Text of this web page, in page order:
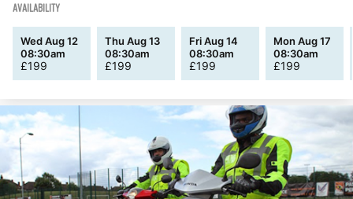
AVAILABILITY
Wed Aug 12
08:30am
£199
Thu Aug 13
08:30am
£199
Fri Aug 14
08:30am
£199
Mon Aug 17
08:30am
£199